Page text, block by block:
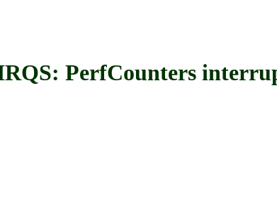
PerfCounters